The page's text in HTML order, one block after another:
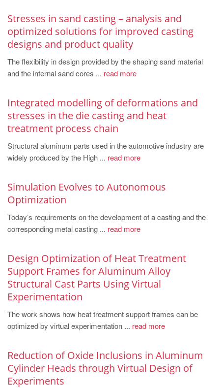
MAGMA South-America, Brazil
PT
ES
EN
TR
MAGMA China
EN
ZH
MAGMA India
EN
MAGMA Korea
EN
Stresses in sand casting – analysis and
optimized solutions for improved casting
designs and product quality
The flexibility in design provided by the shaping sand material
and the internal sand cores ... read more
Integrated modelling of deformations and
stresses in the die casting and heat
treatment process chain
Structural aluminum parts used in the automotive industry are
widely produced by the High ... read more
Simulation Evolves to Autonomous
Optimization
Today’s requirements on the development of a casting and the
corresponding metal casting ... read more
Design Optimization of Heat Treatment
Support Frames for Aluminum Alloy
Structural Cast Parts Using Virtual
Experimentation
The work shows how heat treatment support frames can be
optimized by virtual experimentation ... read more
Reduction of Oxide Inclusions in Aluminum
Cylinder Heads through Virtual Design of
Experiments